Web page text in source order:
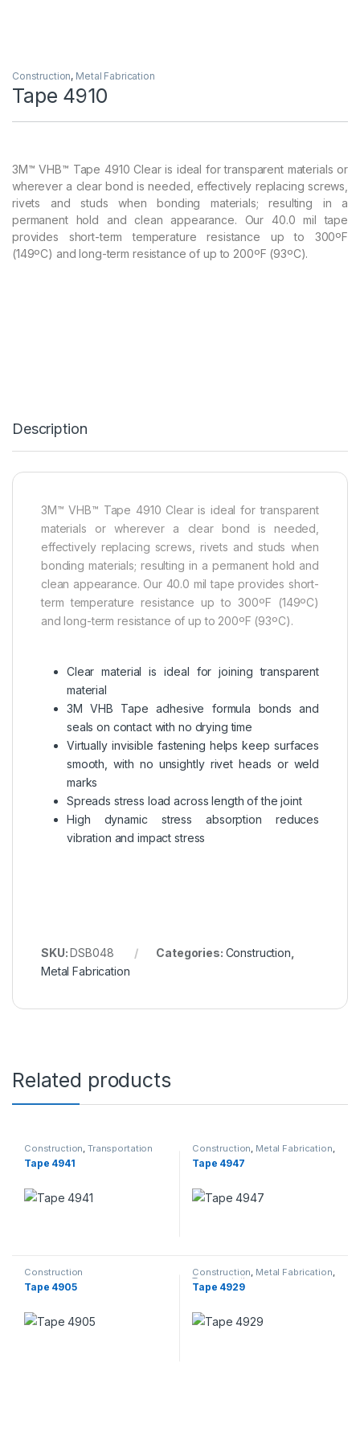
Construction, Metal Fabrication
Tape 4910
3M™ VHB™ Tape 4910 Clear is ideal for transparent materials or
wherever a clear bond is needed, effectively replacing screws,
rivets and studs when bonding materials; resulting in a
permanent hold and clean appearance. Our 40.0 mil tape
provides short-term temperature resistance up to 300ºF
(149ºC) and long-term resistance of up to 200ºF (93ºC).
Description
3M™ VHB™ Tape 4910 Clear is ideal for transparent
materials or wherever a clear bond is needed,
effectively replacing screws, rivets and studs when
bonding materials; resulting in a permanent hold and
clean appearance. Our 40.0 mil tape provides short-
term temperature resistance up to 300ºF (149ºC)
and long-term resistance of up to 200ºF (93ºC).
Clear material is ideal for joining transparent
material
3M VHB Tape adhesive formula bonds and
seals on contact with no drying time
Virtually invisible fastening helps keep surfaces
smooth, with no unsightly rivet heads or weld
marks
Spreads stress load across length of the joint
High dynamic stress absorption reduces
vibration and impact stress
SKU:DSB048 Categories: Construction
Metal Fabrication
Related products
Construction,Transportation
Tape 4941
Construction, Metal Fabrication,
Transportation
Tape 4947
Construction
Tape 4905
Construction, Metal Fabrication,
Transportation
Tape 4929